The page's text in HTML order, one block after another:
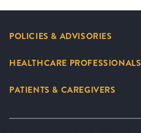
POLICIES & ADVISORIES
HEALTHCARE PROFESSIONALS
PATIENTS & CAREGIVERS